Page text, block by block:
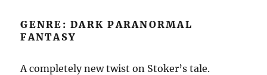
GENRE: DARK PARANORMAL
FANTASY
A completely new twist on Stoker’s tale.